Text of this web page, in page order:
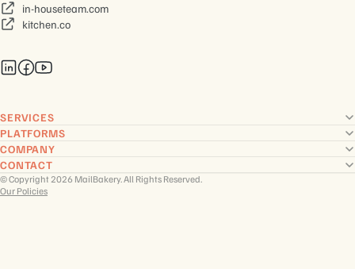
in-houseteam.com
kitchen.co
SERVICES
PLATFORMS
COMPANY
CONTACT
© Copyright 2026 MailBakery. All Rights Reserved.
Our Policies